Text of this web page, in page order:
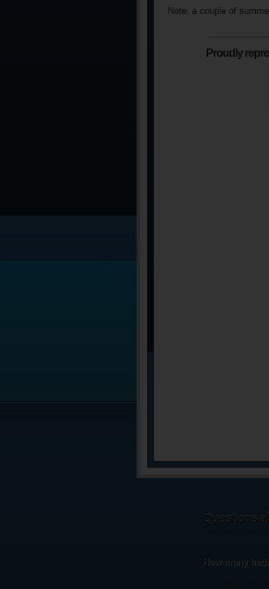
Note: a couple of
Proudly
Questions
How many